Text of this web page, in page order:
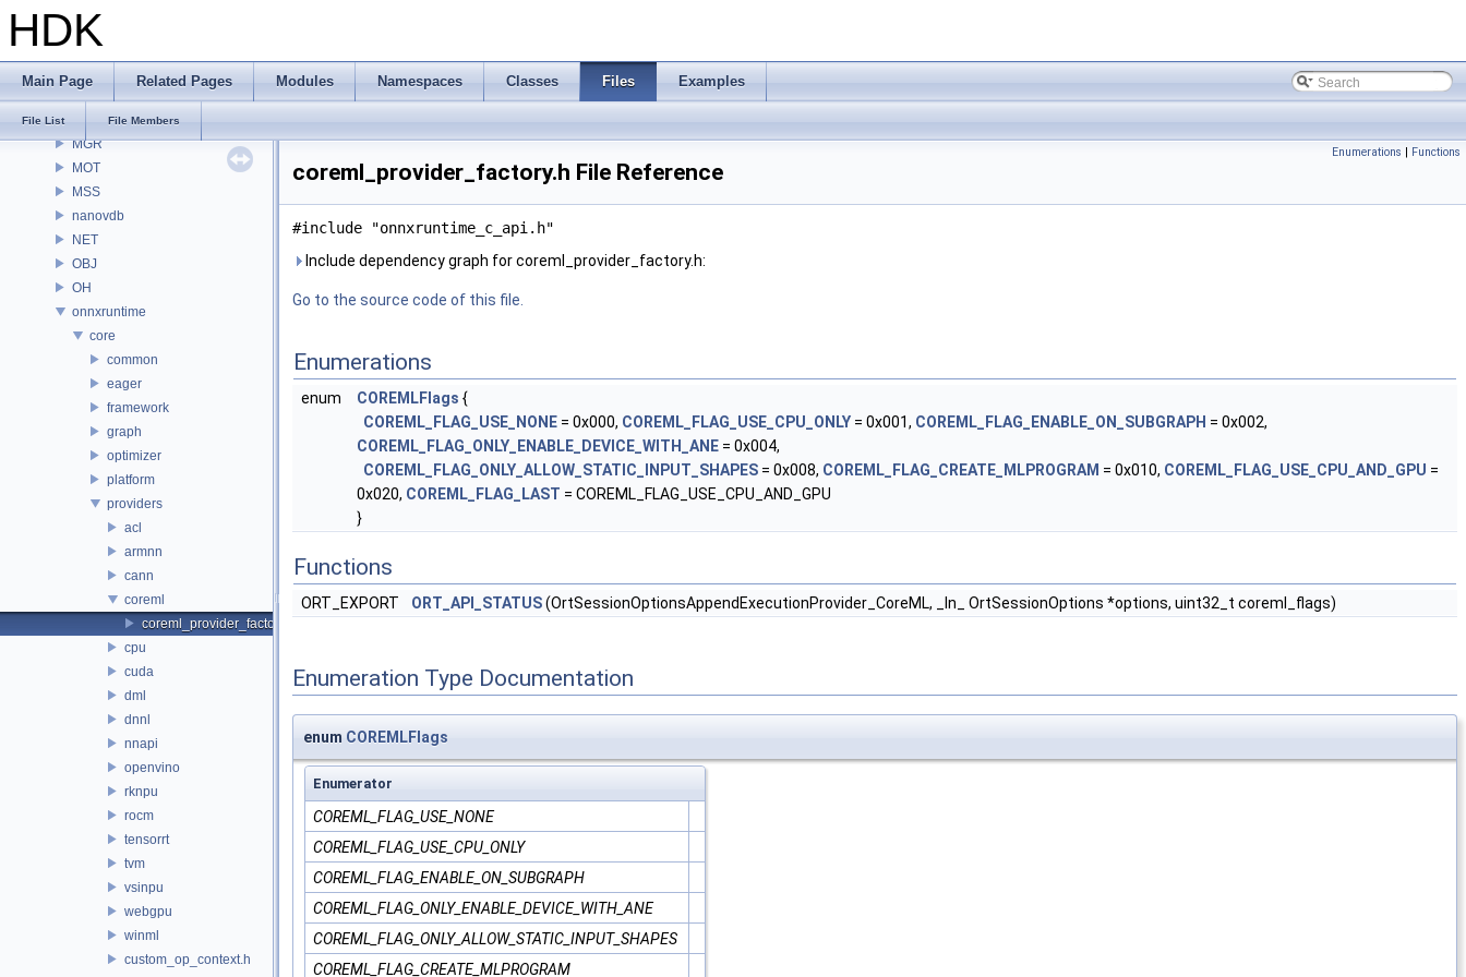
HDK
Main Page Related Pages Modules Namespaces Classes Files Examples
File List File Members
MaterialXRender
MaterialXRenderGlsl
MaterialXRenderOsl
MGR
MOT
MSS
nanovdb
NET
OBJ
OH
onnxruntime
core
common
eager
framework
graph
optimizer
platform
providers
acl
armnn
cann
coreml
coreml_provider_factory.h
cpu
cuda
dml
dnnl
nnapi
openvino
rknpu
rocm
tensorrt
tvm
vsinpu
webgpu
winml
custom_op_context.h
Enumerations | Functions
coreml_provider_factory.h File Reference
#include "onnxruntime_c_api.h"
Include dependency graph for coreml_provider_factory.h:
Go to the source code of this file.
Enumerations
enum COREMLFlags {
COREML_FLAG_USE_NONE = 0x000, COREML_FLAG_USE_CPU_ONLY = 0x001, COREML_FLAG_ENABLE_ON_SUBGRAPH = 0x002,
COREML_FLAG_ONLY_ENABLE_DEVICE_WITH_ANE = 0x004,
COREML_FLAG_ONLY_ALLOW_STATIC_INPUT_SHAPES = 0x008, COREML_FLAG_CREATE_MLPROGRAM = 0x010, COREML_FLAG_USE_CPU_AND_GPU =
0x020, COREML_FLAG_LAST = COREML_FLAG_USE_CPU_AND_GPU
}
Functions
ORT_EXPORT ORT_API_STATUS(OrtSessionOptionsAppendExecutionProvider_CoreML, _In_ OrtSessionOptions *options, uint32_t coreml_flags)
Enumeration Type Documentation
enum COREMLFlags
Enumerator
COREML_FLAG_USE_NONE
COREML_FLAG_USE_CPU_ONLY
COREML_FLAG_ENABLE_ON_SUBGRAPH
COREML_FLAG_ONLY_ENABLE_DEVICE_WITH_ANE
COREML_FLAG_ONLY_ALLOW_STATIC_INPUT_SHAPES
COREML_FLAG_CREATE_MLPROGRAM